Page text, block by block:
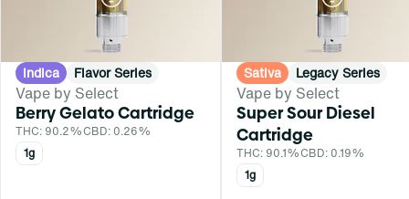
Indica Flavor Series
Vape by Select
Berry Gelato Cartridge
THC: 90.2%CBD: 0.26%
1g
Sativa Legacy Series
Vape by Select
Super Sour Diesel
Cartridge
THC: 90.1%CBD: 0.19%
1g